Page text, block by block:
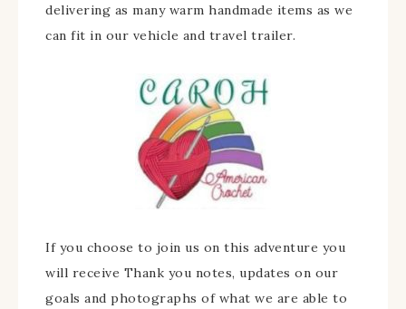
delivering as many warm handmade items as we
can fit in our vehicle and travel trailer.
If you choose to join us on this adventure you
will receive Thank you notes, updates on our
goals and photographs of what we are able to